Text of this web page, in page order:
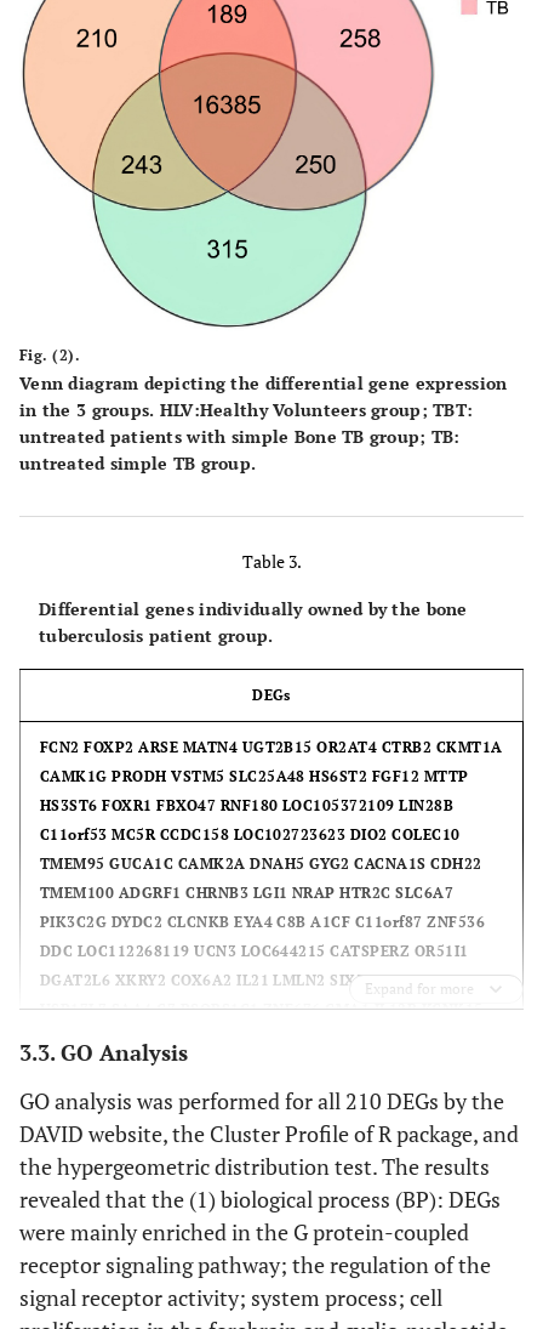
Fig. (2).
Venn diagram depicting the differential gene expression
in the 3 groups. HLV:Healthy Volunteers group;TBT:
untreated patients with simple Bone TB group; TB:
untreated simple TB group.
Table 3.
Differential genes individually owned by the bone
tuberculosis patient group.
DEGs
FCN2 FOXP2 ARSE MATN4 UGT2B15 OR2AT4 CTRB2 CKMT1A
CAMK1G PRODH VSTM5 SLC25A48 HS6ST2 FGF12 MTTP
HS3ST6 FOXR1 FBXO47 RNF180 LOC105372109 LIN28B
C11orf53 MC5R CCDC158 LOC102723623 DIO2 COLEC10
TMEM95 GUCA1C CAMK2A DNAH5 GYG2 CACNA1S CDH22
TMEM100 ADGRF1 CHRNB3 LGI1 NRAP HTR2C SLC6A7
PIK3C2G DYDC2 CLCNKB EYA4 C8B A1CF C11orf87 ZNF536
DDC LOC112268119 UCN3 LOC644215 CATSPERZ OR51I1
DGAT2L6 XKRY2 COX6A2 IL21 LMLN2 SIX3 SOX2 NAT2
USP17L7 SAA4 C7 PSORS1C1 ZNF676 CMA1 IL12B KCNK15
XKRY LOC105377372 OR4E2 107986803 TAS2R9 OR1D5
OLIG3 OR2T29 ZG16 ONECUT1 OR2T5 112267996 APOH
CX3CL1 FGF22 CCL16 KISS1 TFF1 LOC101929738 MMP16
LYNX1-SLURP2 OR13C9 LOC102723730 TEX44 HES2 IFNB1
C11orf44 GPR32 C2orf83 OR10J3 LOC105370295 TNP2 C9
FADS6 CIB3 KIR3DL3 DCAF12L2 BCL2L2-PABPN1 CCL26
IZUMO2 PALM2-AKAP2 105379575 LOC112268080 EN2
CAMK2B IRS4 CLUL1 RNASE7 TMEM210 ZNF705D FAM205C
EGFLAM C12orf40 NPY LOC105378947 CPHXL S100G OVOL3
Expand for more
3.3. GO Analysis
GO analysis was performed for all 210 DEGs by the
DAVID website, the Cluster Profile of R package, and
the hypergeometric distribution test. The results
revealed that the (1) biological process (BP): DEGs
were mainly enriched in the G protein-coupled
receptor signaling pathway; the regulation of the
signal receptor activity; system process; cell